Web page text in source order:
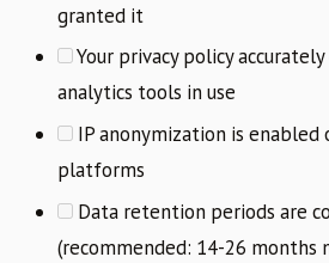
granted it
Your privacy policy
analytics tools in use
IP anonymization is enabled
platforms
Data retention periods are
(recommended: 14-26 months